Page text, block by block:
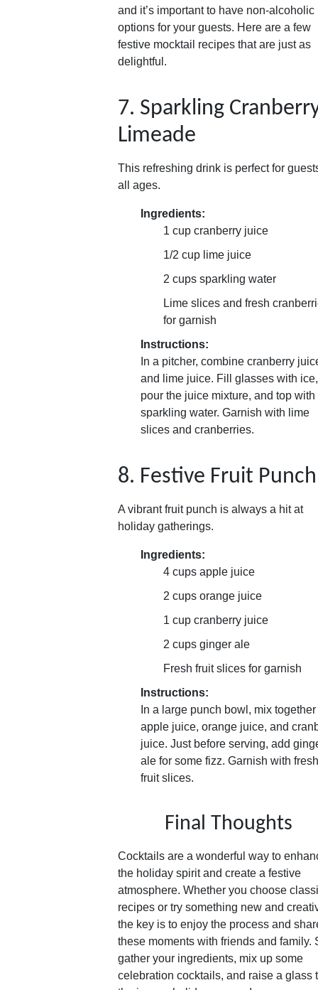
and it’s important to have non-alcoholic
options for your guests. Here are a few
festive mocktail recipes that are just as
delightful.
7. Sparkling
Limeade
This refreshing drink is perfect for
all ages.
Ingredients:
1 cup cranberry juice
1/2 cup lime juice
2 cups sparkling water
Lime slices and fresh
for garnish
Instructions:
In a pitcher, combine cranberry
and lime juice. Fill glasses with ice,
pour the juice mixture, and top with
sparkling water. Garnish with lime
slices and cranberries.
8. Festive Fruit Punch
A vibrant fruit punch is always a hit at
holiday gatherings.
Ingredients:
4 cups apple juice
2 cups orange juice
1 cup cranberry juice
2 cups ginger ale
Fresh fruit slices for garnish
Instructions:
In a large punch bowl, mix together
apple juice, orange juice, and
juice. Just before serving, add
ale for some fizz. Garnish with fresh
fruit slices.
Final Thoughts
Cocktails are a wonderful way to
the holiday spirit and create a festive
atmosphere. Whether you choose
recipes or try something new and
the key is to enjoy the process and
these moments with friends and family.
gather your ingredients, mix up some
celebration cocktails, and raise a glass